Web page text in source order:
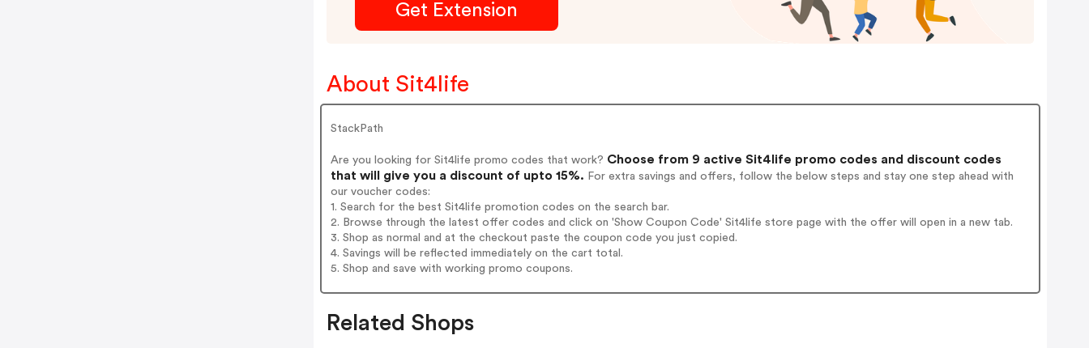
Get Extension
About Sit4life
StackPath
Are you looking for Sit4life promo codes that work? Choose from 9 active Sit4life promo codes and discount codes
that will give you a discount of upto 15%. For extra savings and offers, follow the below steps and stay one step ahead with
our voucher codes:
1. Search for the best Sit4life promotion codes on the search bar.
2. Browse through the latest offer codes and click on 'Show Coupon Code' Sit4life store page with the offer will open in a new tab.
3. Shop as normal and at the checkout paste the coupon code you just copied.
4. Savings will be reflected immediately on the cart total.
5. Shop and save with working promo coupons.
Related Shops